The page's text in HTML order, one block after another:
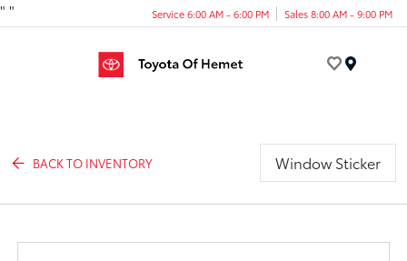
" " Service 6:00 AM - 6:00 PM Sales 8:00 AM - 9:00 PM
BACK TO INVENTORY Window Sticker